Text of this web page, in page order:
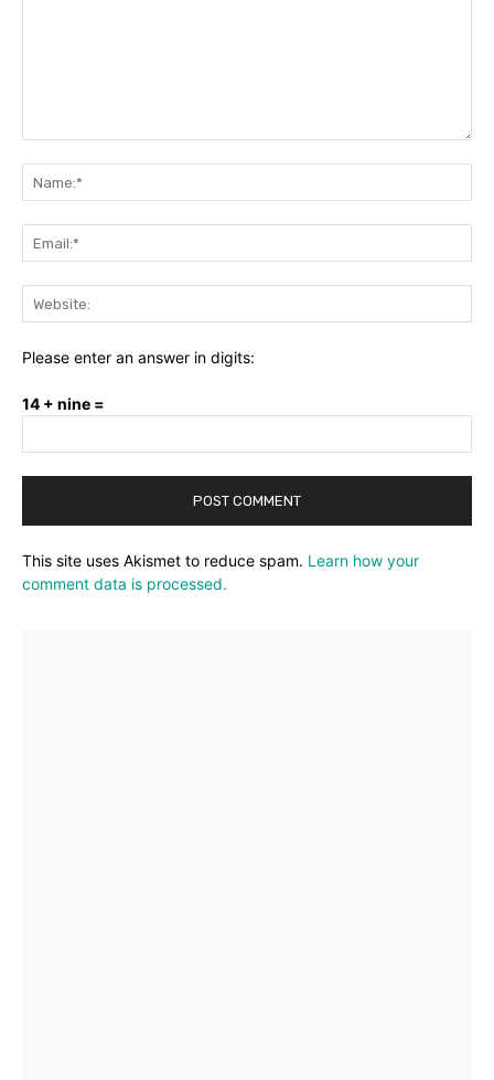
Please enter an answer in digits:
14 + nine =
This site uses Akismet to reduce spam. Learn how your
comment data is processed.